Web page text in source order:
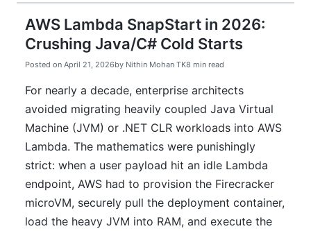
AWS Lambda SnapStart in 2026:
Crushing Java/C# Cold Starts
Posted on April 21, 2026by Nithin Mohan TK8 min read
For nearly a decade, enterprise architects
avoided migrating heavily coupled Java Virtual
Machine (JVM) or .NET CLR workloads into AWS
Lambda. The mathematics were punishingly
strict: when a user payload hit an idle Lambda
endpoint, AWS had to provision the Firecracker
microVM, securely pull the deployment container,
load the heavy JVM into RAM, and execute the